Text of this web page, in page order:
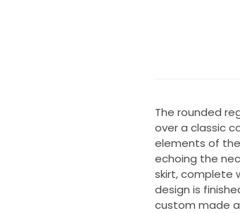
The rounded
over a classic
elements of
echoing the
skirt, complete
design is
custom made